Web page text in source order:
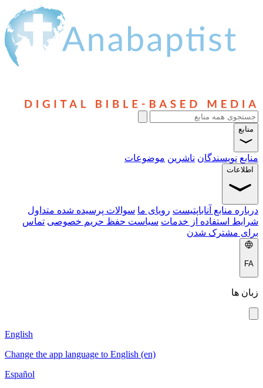
منابع
منابع نویسندگان ناشرین موضوعات
اطلاعات
درباره منابع آناباپتیست رویای ما سوالات پرسیده شده متداول
شرایط استفاده از خدمات سیاست حفظ حریم خصوصی تماس
برای مشترک شدن
FA
زبان ها
English
Change the app language to English (en)
Español